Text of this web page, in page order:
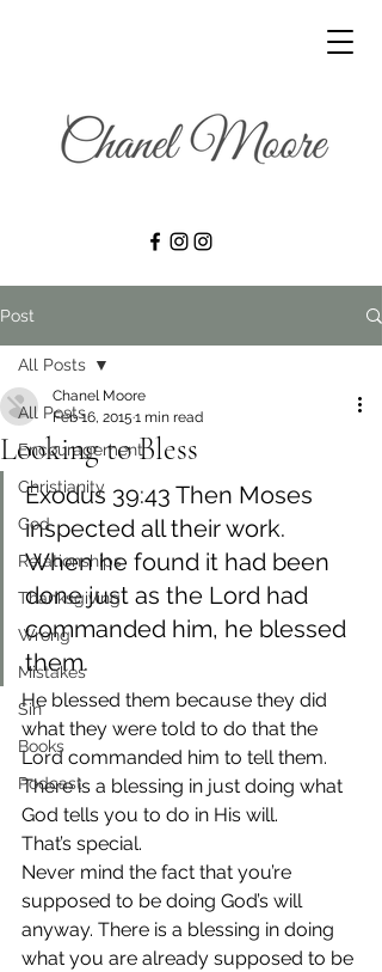
Post
All Posts
Encouragement
Christianity
God
Relationships
Thanksgiving
Wrong
Mistakes
Sin
Books
Podcast
All Posts
Looking to Bless
Chanel Moore
Feb 16, 2015 1 min read
Exodus 39:43 Then Moses
inspected all their work.
When he found it had been
done just as the Lord had
commanded him, he blessed
them.
He blessed them because they did
what they were told to do that the
Lord commanded him to tell them.
There is a blessing in just doing what
God tells you to do in His will.
That’s special.
Never mind the fact that you’re
supposed to be doing God’s will
anyway. There is a blessing in doing
what you are already supposed to be